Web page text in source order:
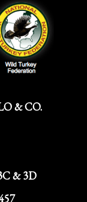
& CO.
& 3D